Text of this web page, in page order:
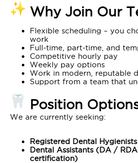
Why Join Our
Flexible scheduling – you
work
Full-time, part-time, and
Competitive hourly pay
Weekly pay options
Work in modern, reputable
Support from a team that
Position
We are currently seeking:
Registered Dental
Dental Assistants (DA /
certification)